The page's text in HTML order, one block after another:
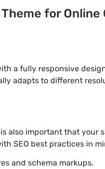
for
a fully responsive
adapts to different
also important that your
SEO best practices in
and schema markups.